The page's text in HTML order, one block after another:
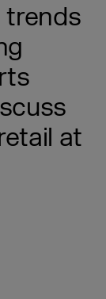
trends
at